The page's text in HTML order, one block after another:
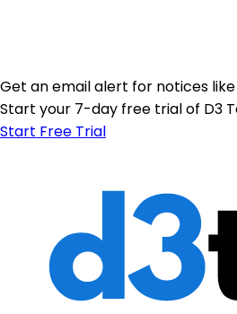
Get an email alert for notices
Start your 7-day free trial of D3
Start Free Trial